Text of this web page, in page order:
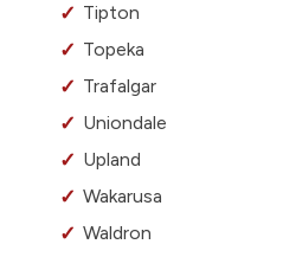
Tipton
Topeka
Trafalgar
Uniondale
Upland
Wakarusa
Waldron